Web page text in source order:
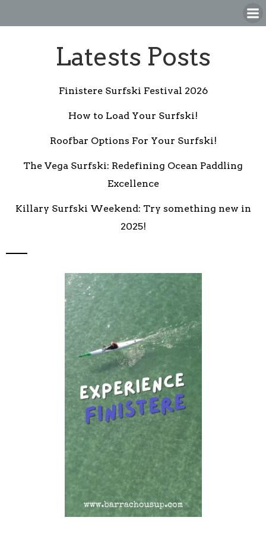
Latests Posts
Finistere Surfski Festival 2026
How to Load Your Surfski!
Roofbar Options For Your Surfski!
The Vega Surfski: Redefining Ocean Paddling
Excellence
Killary Surfski Weekend: Try something new in
2025!